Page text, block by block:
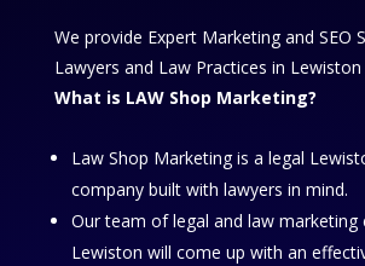
We provide Expert Marketing and SEO
Lawyers and Law Practices in Lewiston
What is LAW Shop Marketing?
Law Shop Marketing is a legal
company built with lawyers in mind.
Our team of legal and law marketing
Lewiston will come up with an